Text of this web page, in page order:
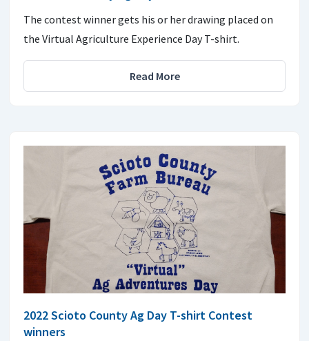
The contest winner gets his or her drawing placed on
the Virtual Agriculture Experience Day T-shirt.
Read More
2022 Scioto County Ag Day T-shirt Contest
winners